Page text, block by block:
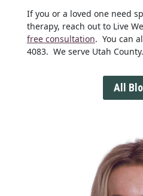
If you or a loved one need
therapy, reach out to Live
free consultation. You can
4083. We serve Utah County.
All